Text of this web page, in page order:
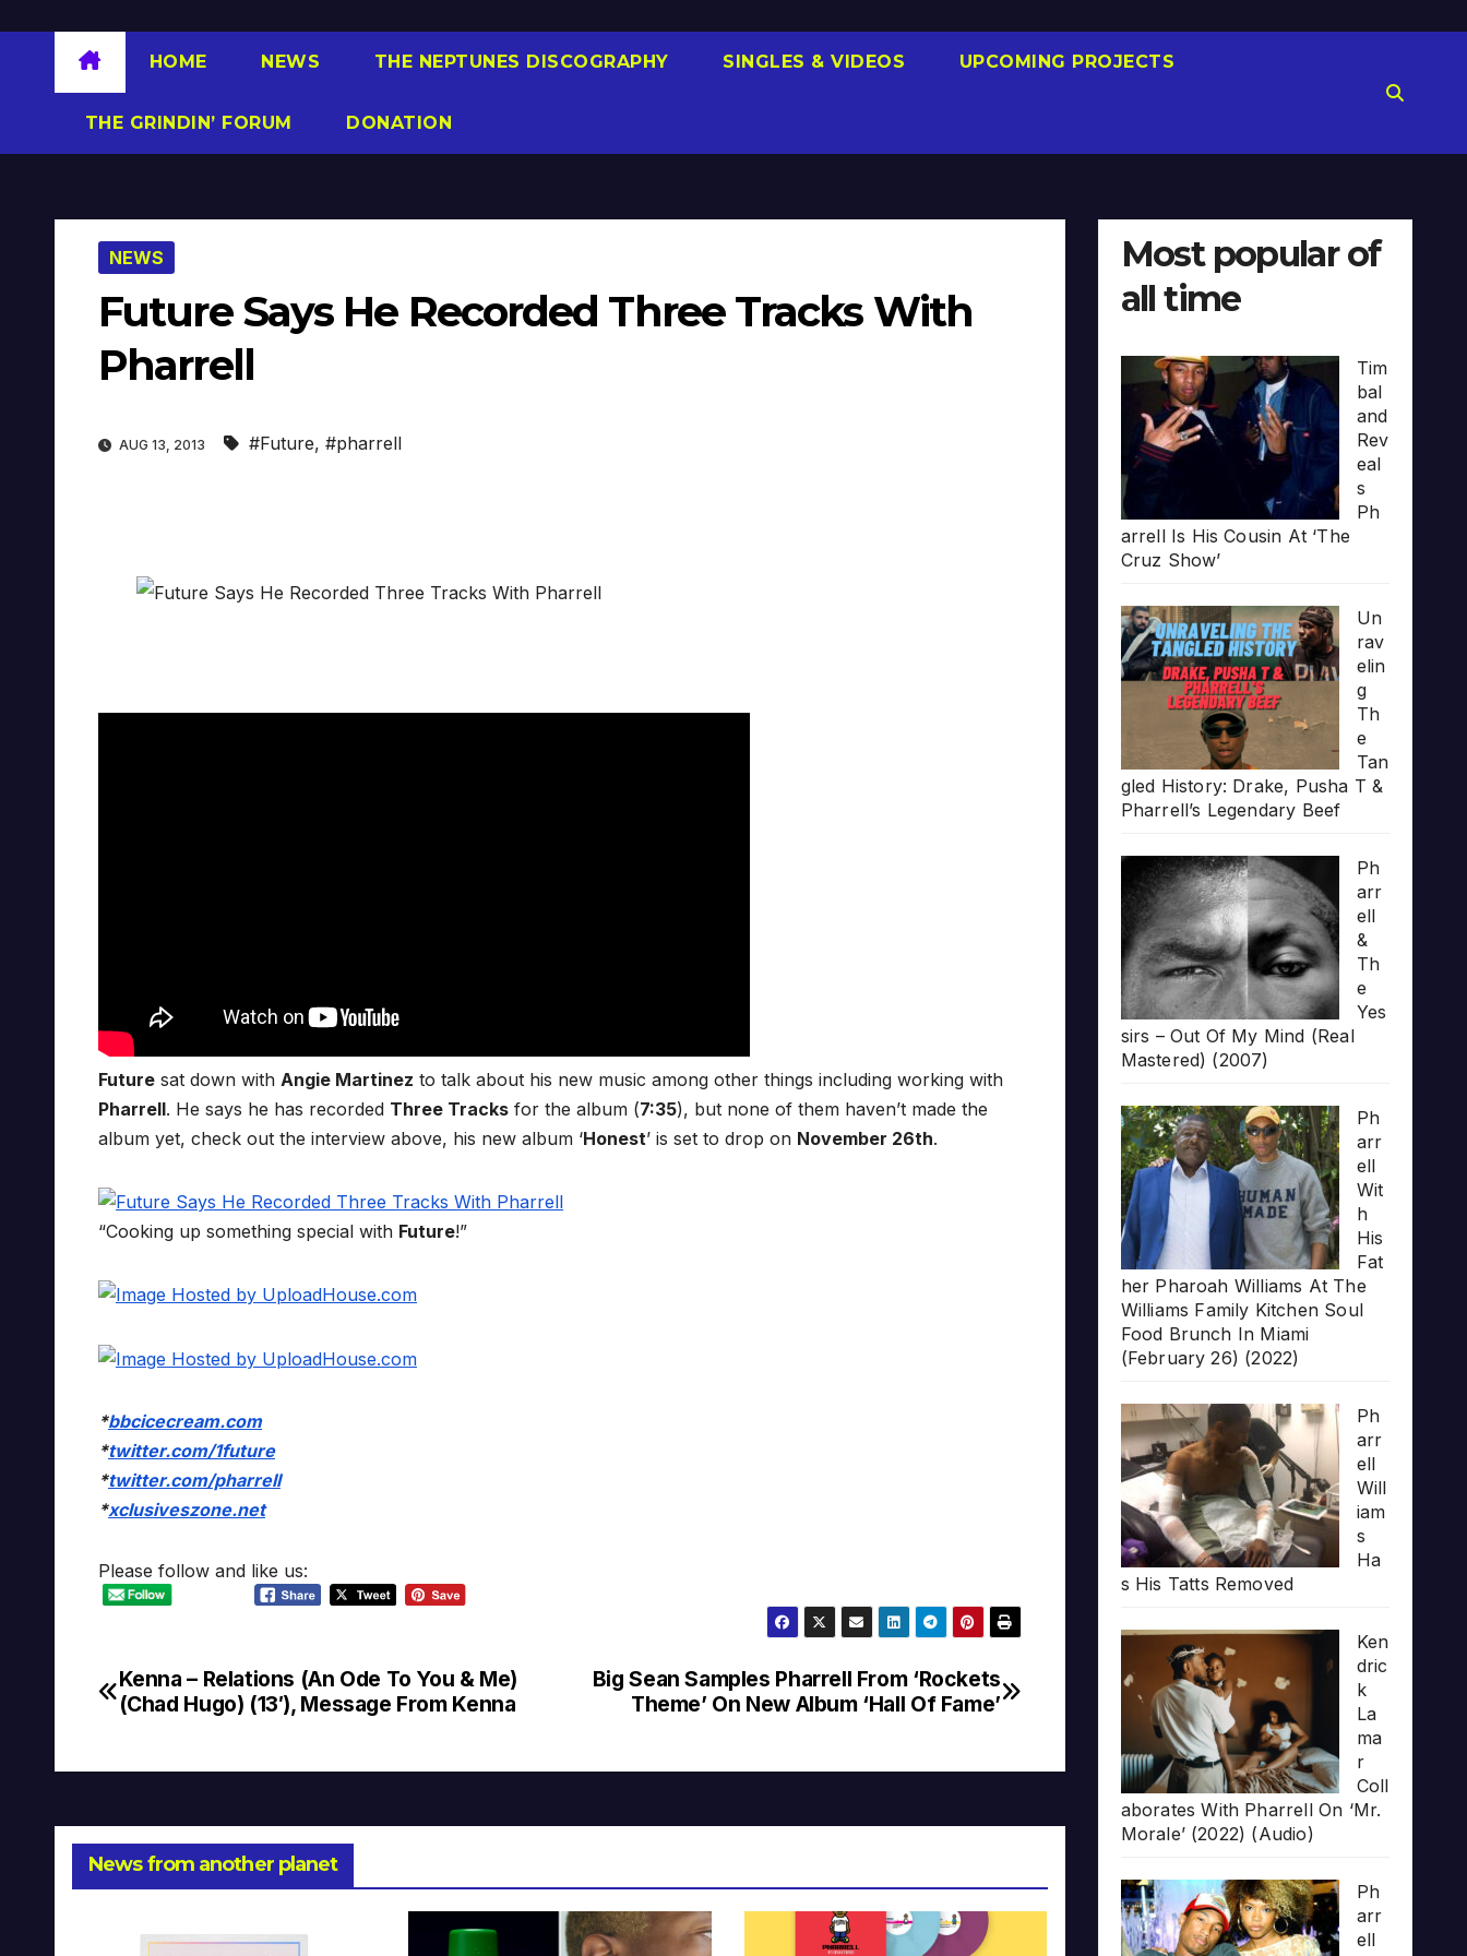
HOME NEWS THE NEPTUNES DISCOGRAPHY SINGLES & VIDEOS UPCOMING PROJECTS
THE GRINDIN’ FORUM DONATION
NEWS
Future Says He Recorded Three Tracks With
Pharrell
AUG 13, 2013 #Future, #pharrell
Future sat down with Angie Martinez to talk about his new music among other things including working with
Pharrell. He says he has recorded Three Tracks for the album (7:35), but none of them haven’t made the
album yet, check out the interview above, his new album ‘Honest’ is set to drop on November 26th.
“Cooking up something special with Future!”
*bbcicecream.com
*twitter.com/1future
*twitter.com/pharrell
*xclusiveszone.net
Please follow and like us:
Post
Big Sean Samples Pharrell From ‘Rockets
Theme’ On New Album ‘Hall Of Fame’
Kenna – Relations (An Ode To You & Me)
(Chad Hugo) (13′), Message From Kenna
News from another planet
Most popular of
all time
Tim
bal
and
Rev
eal
s
Ph
arrell Is His Cousin At ‘The
Cruz Show’
Un
rav
elin
g
Th
e
Tan
gled History: Drake, Pusha T &
Pharrell’s Legendary Beef
Ph
arr
ell
&
Th
e
Yes
sirs – Out Of My Mind (Real
Mastered) (2007)
Ph
arr
ell
Wit
h
His
Fat
her Pharoah Williams At The
Williams Family Kitchen Soul
Food Brunch In Miami
(February 26) (2022)
Ph
arr
ell
Will
iam
s
Ha
s His Tatts Removed
Ken
dric
k
La
ma
r
Coll
aborates With Pharrell On ‘Mr.
Morale’ (2022) (Audio)
Ph
arr
ell